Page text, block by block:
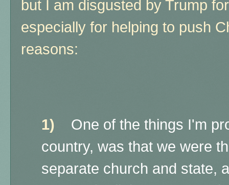
but I am disgusted by Trump
especially for helping to push
reasons:
1) One of the things I'm
country, was that we were
separate church and state,